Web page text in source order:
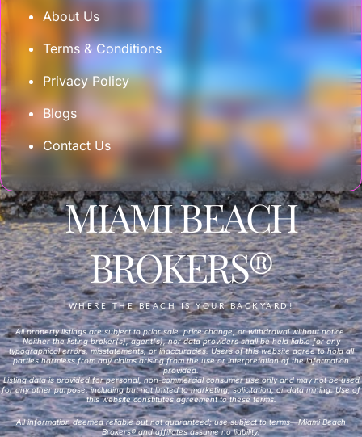
About Us
Terms & Conditions
Privacy Policy
Blogs
Contact Us
MIAMI BEACH
BROKERS®
WHERE THE BEACH IS YOUR BACKYARD!
All property listings are subject to prior sale, price change, or withdrawal without notice.
Neither the listing broker(s), agent(s), nor data providers shall be held liable for any
typographical errors, misstatements, or inaccuracies. Users of this website agree to hold all
parties harmless from any claims arising from the use or interpretation of the information
provided.
Listing data is provided for personal, non-commercial consumer use only and may not be used
for any other purpose, including but not limited to marketing, solicitation, or data mining. Use of
this website constitutes agreement to these terms.
All information deemed reliable but not guaranteed; use subject to terms—Miami Beach
Brokers® and affiliates assume no liability.